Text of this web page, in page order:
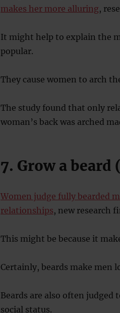
makes her more alluring,
It might help to explain the
popular.
They cause women to arch
The study found that only
woman’s back was arched
7. Grow a beard
Women judge fully bearded
relationships, new research
This might be because it
Certainly, beards make men
Beards are also often
social status.